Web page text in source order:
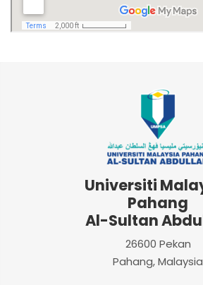
Universiti
Pahang
Al-Sultan
26600 Pekan
Pahang, Malaysia